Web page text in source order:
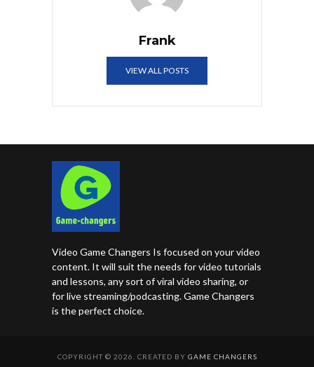
Frank
VIEW ALL POSTS
Video Game Changers Is focused on your video
content. It will suit the needs for video tutorials
and lessons, any sort of viral video sharing, or
for live streaming/podcasting. Game Changers
is the perfect choice.
COPYRIGHT © 2026. CREATED BY GAME CHANGERS